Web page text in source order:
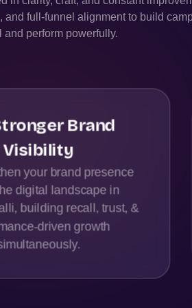
full-funnel alignment to build
and perform powerfully.
Brand
Visibility
your brand presence
digital landscape in
building recall, trust, &
driven growth